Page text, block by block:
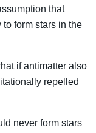
that
form stars in the
if antimatter also
repelled
never form stars